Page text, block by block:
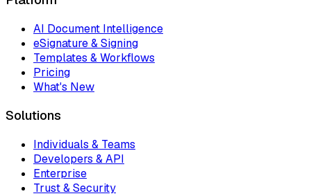
AI Document Intelligence
eSignature & Signing
Templates & Workflows
Pricing
What's New
Solutions
Individuals & Teams
Developers & API
Enterprise
Trust & Security